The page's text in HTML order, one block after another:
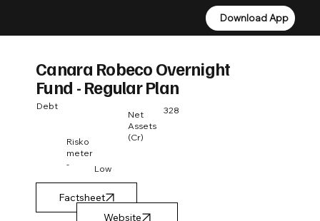
Download App
Download App
Canara Robeco Overnight
Fund - Regular Plan
Debt 328
Net
Assets
(Cr)
Risko
meter
-
Low
Factsheet